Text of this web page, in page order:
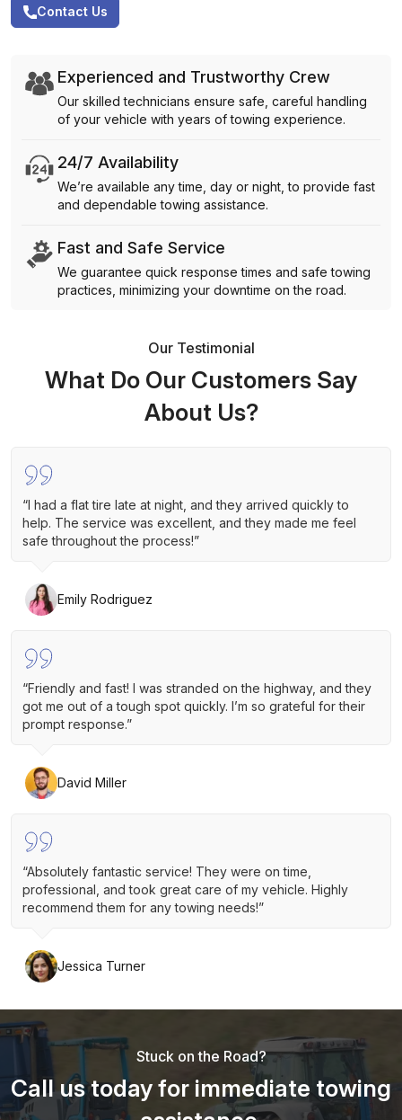
Contact Us
Experienced and Trustworthy Crew
Our skilled technicians ensure safe, careful handling
of your vehicle with years of towing experience.
24/7 Availability
We’re available any time, day or night, to provide fast
and dependable towing assistance.
Fast and Safe Service
We guarantee quick response times and safe towing
practices, minimizing your downtime on the road.
Our Testimonial
What Do Our Customers Say
About Us?
“I had a flat tire late at night, and they arrived quickly to
help. The service was excellent, and they made me feel
safe throughout the process!”
Emily Rodriguez
“Friendly and fast! I was stranded on the highway, and they
got me out of a tough spot quickly. I’m so grateful for their
prompt response.”
David Miller
“Absolutely fantastic service! They were on time,
professional, and took great care of my vehicle. Highly
recommend them for any towing needs!”
Jessica Turner
Stuck on the Road?
Call us today for immediate towing